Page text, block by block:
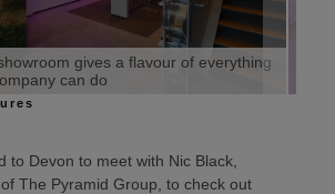
gives a flavour of everything
can do
to Devon to meet with Nic Black,
The Pyramid Group, to check out